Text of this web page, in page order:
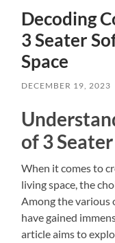
Decoding
3 Seater
Space
DECEMBER 19, 2023
of 3
When it comes to
living space, the
Among the various
have gained
article aims to